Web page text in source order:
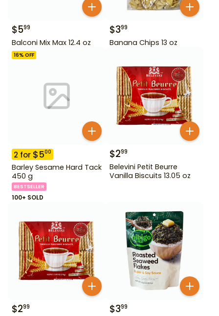
$599
Balconi Mix Max 12.4 oz
$399
Banana Chips 13 oz
16% OFF
2 for $500
Barley Sesame Hard Tack
450 g
BESTSELLER
100+ SOLD
$299
Belevini Petit Beurre
Vanilla Biscuits 13.05 oz
$299 $399